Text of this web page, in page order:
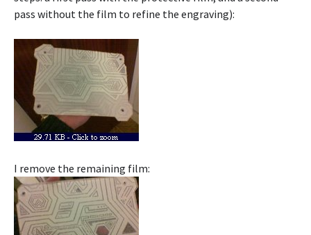
pass without the film to refine the engraving):
I remove the remaining film: